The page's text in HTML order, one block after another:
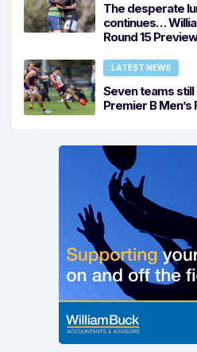
The desperate
continues…
Round 15 Preview
LATEST NEWS
Seven teams still
Premier B Men’s